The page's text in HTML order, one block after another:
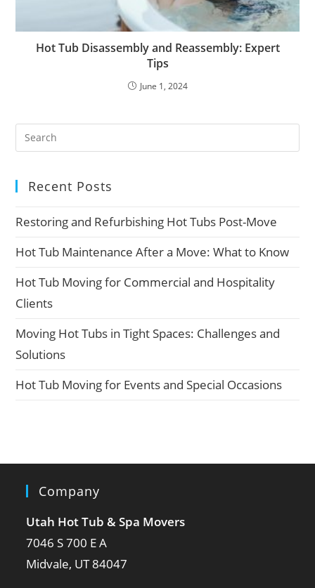
Hot Tub Disassembly and Reassembly: Expert
Tips
June 1, 2024
Recent Posts
Restoring and Refurbishing Hot Tubs Post-Move
Hot Tub Maintenance After a Move: What to Know
Hot Tub Moving for Commercial and Hospitality
Clients
Moving Hot Tubs in Tight Spaces: Challenges and
Solutions
Hot Tub Moving for Events and Special Occasions
Company
Utah Hot Tub & Spa Movers
7046 S 700 E A
Midvale, UT 84047